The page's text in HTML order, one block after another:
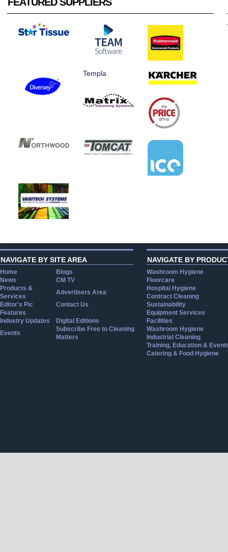
Templa
NAVIGATE BY SITE AREA
Home
Blogs
News
CM TV
Products &
Services
Advertisers Area
Editor's Pic
Contact Us
Features
Industry Updates
Digital Editions
Events
Subscribe Free to Cleaning
Matters
NAVIGATE BY
Washroom Hygiene
Floorcare
Hospital Hygiene
Contract Cleaning
Sustainability
Equipment Services
Facilities
Washroom Hygiene
Industrial Cleaning
Training, Education &
Catering & Food Hygiene